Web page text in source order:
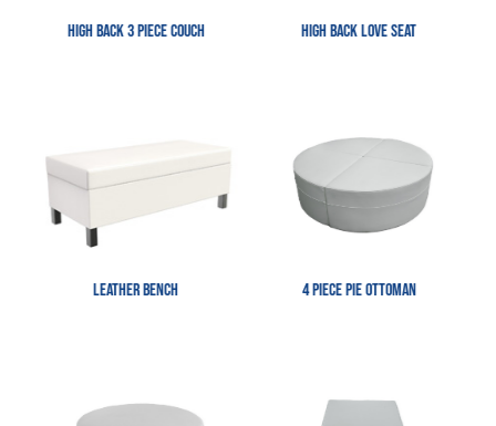
High Back 3 Piece Couch High Back Love Seat
Leather Bench 4 Piece Pie Ottoman